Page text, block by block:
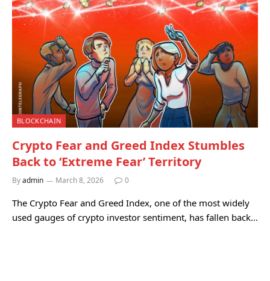
BLOCKCHAIN
Crypto Fear and Greed Index Stumbles
Back to ‘Extreme Fear’ Territory
Byadmin March 8, 2026 0
The Crypto Fear and Greed Index, one of the most widely
used gauges of crypto investor sentiment, has fallen back…